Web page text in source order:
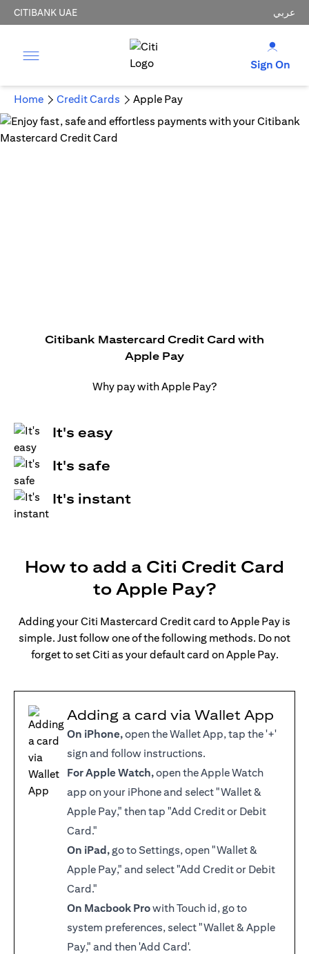
CITIBANK UAE عربي
Sign On
Home Credit Cards Apple Pay
Citibank Mastercard Credit Card with
Apple Pay
Why pay with Apple Pay?
It's easy
It's safe
It's instant
How to add a Citi Credit Card
to Apple Pay?
Adding your Citi Mastercard Credit card to Apple Pay is
simple. Just follow one of the following methods. Do not
forget to set Citi as your default card on Apple Pay.
Adding a card via Wallet App
On iPhone,open the Wallet App, tap the '+'
sign and follow instructions.
For Apple Watch,open the Apple Watch
app on your iPhone and select "Wallet &
Apple Pay," then tap "Add Credit or Debit
Card."
On iPad, go to Settings, open "Wallet &
Apple Pay," and select "Add Credit or Debit
Card."
On Macbook Prowith Touch id, go to
system preferences, select "Wallet & Apple
Pay," and then 'Add Card'.